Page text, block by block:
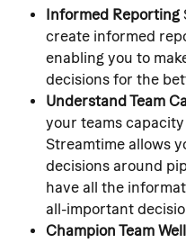
Informed Reporting
create informed
enabling you to
decisions for the
Understand Team
your teams
Streamtime allows
decisions around
have all the
all-important
Champion Team